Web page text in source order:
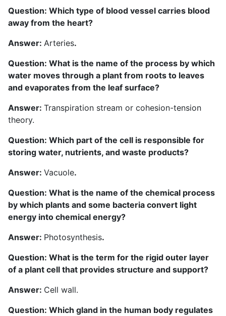
Question: Which type of blood vessel carries blood
away from the heart?
Answer: Arteries.
Question: What is the name of the process by which
water moves through a plant from roots to leaves
and evaporates from the leaf surface?
Answer: Transpiration stream or cohesion-tension
theory.
Question: Which part of the cell is responsible for
storing water, nutrients, and waste products?
Answer: Vacuole.
Question: What is the name of the chemical process
by which plants and some bacteria convert light
energy into chemical energy?
Answer: Photosynthesis.
Question: What is the term for the rigid outer layer
of a plant cell that provides structure and support?
Answer: Cell wall.
Question: Which gland in the human body regulates